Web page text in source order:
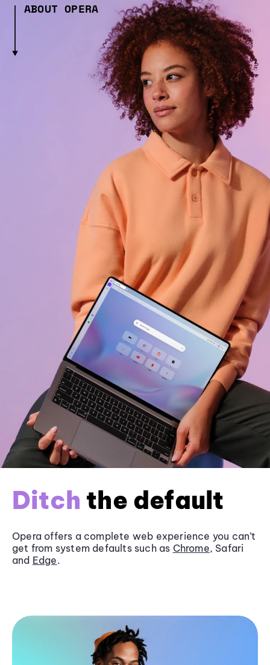
ABOUT OPERA
Ditch the default
Opera offers a complete web experience you can’t
get from system defaults such as Chrome, Safari
and Edge.